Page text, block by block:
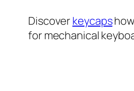
Discover keycaps
for mechanical